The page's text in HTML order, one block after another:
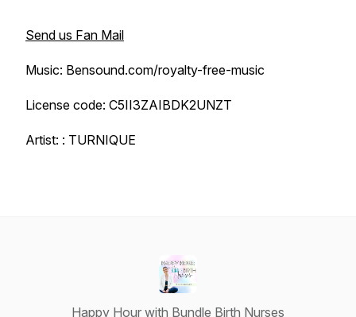
Send us Fan Mail
Music: Bensound.com/royalty-free-music
License code: C5II3ZAIBDK2UNZT
Artist: : TURNIQUE
Happy Hour with Bundle Birth Nurses